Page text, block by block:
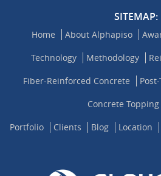
SITEMAP:
Home About Alphapiso
Technology
Methodology
Fiber-Reinforced Concrete
Concrete Topping
Portfolio
Clients Blog Location